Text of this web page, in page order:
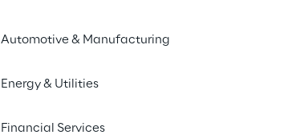
Automotive & Manufacturing
Energy & Utilities
Financial Services